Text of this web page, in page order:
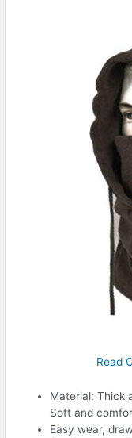
Read
Material: Thick
Soft and
Easy wear,